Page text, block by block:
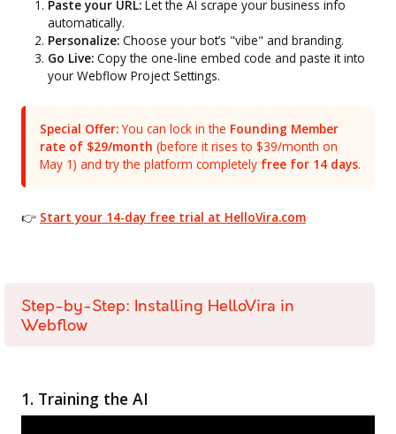
Paste your URL: Let the AI scrape your business info
automatically.
Personalize: Choose your bot’s "vibe" and branding.
Go Live: Copy the one-line embed code and paste it into
your Webflow Project Settings.
Special Offer:You can lock in the Founding Member
rate of $29/month (before it rises to $39/month on
May 1) and try the platform completely free for 14 days.
👉 Start your 14-day free trial at HelloVira.com
Step-by-Step: Installing HelloVira in
Webflow
1. Training the AI